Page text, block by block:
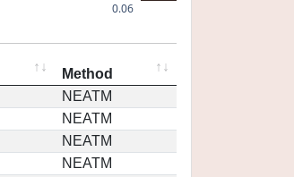
0.06
Method
NEATM
NEATM
NEATM
NEATM